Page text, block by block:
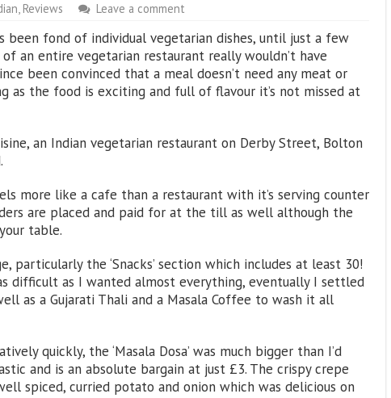
, Reviews Leave a comment
been fond of individual vegetarian dishes, until just a few
an entire vegetarian restaurant really wouldn’t have
been convinced that a meal doesn’t need any meat or
as the food is exciting and full of flavour it’s not missed at
an Indian vegetarian restaurant on Derby Street, Bolton
more like a cafe than a restaurant with it’s serving counter
are placed and paid for at the till as well although the
table.
particularly the ‘Snacks’ section which includes at least 30!
difficult as I wanted almost everything, eventually I settled
as a Gujarati Thali and a Masala Coffee to wash it all
quickly, the ‘Masala Dosa’ was much bigger than I’d
and is an absolute bargain at just £3. The crispy crepe
spiced, curried potato and onion which was delicious on